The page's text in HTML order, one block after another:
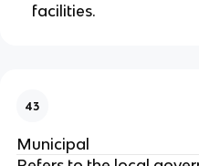
facilities.
43
Municipal